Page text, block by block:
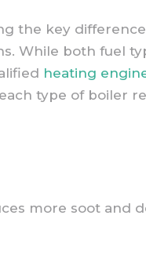
the key
While both fuel
heating
type of boiler
more soot and